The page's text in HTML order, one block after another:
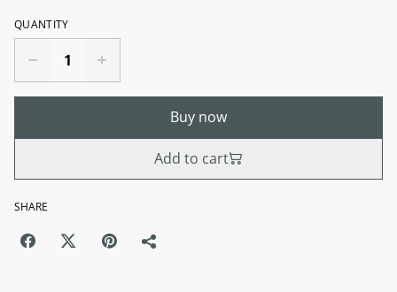
QUANTITY
Buy now
Add to cart
SHARE